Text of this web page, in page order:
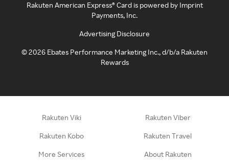
Rakuten American Express® Card is powered by Imprint
Payments, Inc.
Advertising Disclosure
©2026 Ebates Performance Marketing Inc., d/b/a Rakuten
Rewards
Rakuten Viki Rakuten Viber
Rakuten Kobo Rakuten Travel
More Services About Rakuten